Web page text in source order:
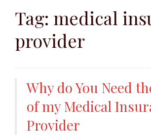
contentTag: medical
provider
Why do You Need
of my Medical
Provider